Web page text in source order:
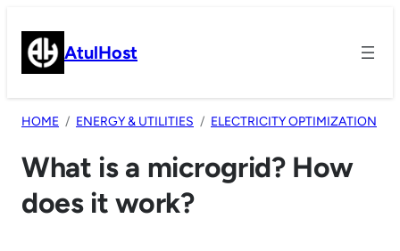
content AtulHost
HOME ENERGY & UTILITIES ELECTRICITY OPTIMIZATION
What is a microgrid? How
does it work?